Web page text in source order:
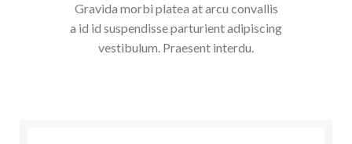
Gravida morbi platea at arcu convallis
a id id suspendisse parturient adipiscing
vestibulum. Praesent interdu.